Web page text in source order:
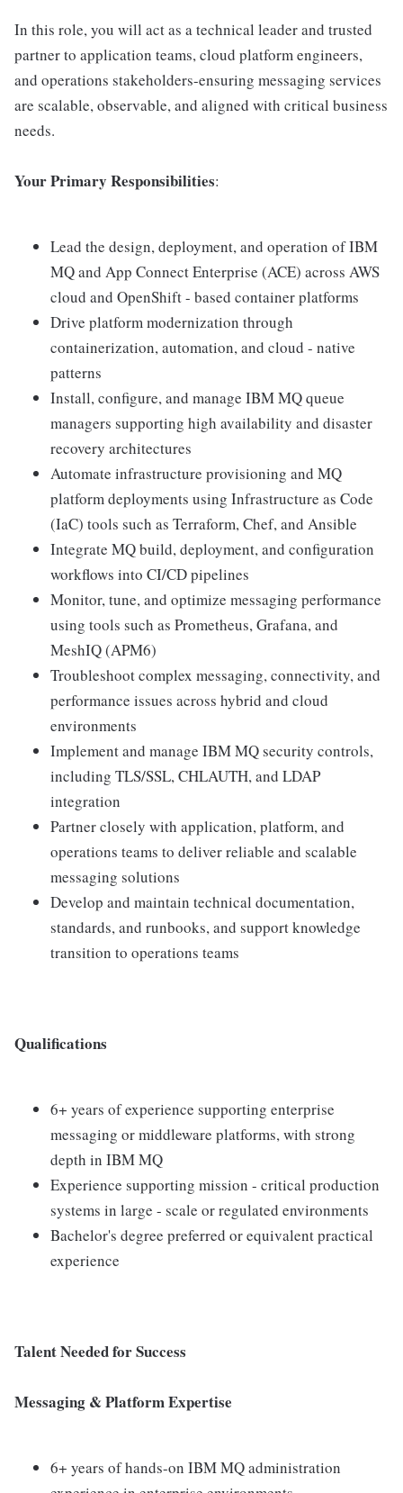
In this role, you will act as a technical leader and trusted
partner to application teams, cloud platform engineers,
and operations stakeholders-ensuring messaging services
are scalable, observable, and aligned with critical business
needs.
Your Primary Responsibilities:
Lead the design, deployment, and operation of IBM
MQ and App Connect Enterprise (ACE) across AWS
cloud and OpenShift - based container platforms
Drive platform modernization through
containerization, automation, and cloud - native
patterns
Install, configure, and manage IBM MQ queue
managers supporting high availability and disaster
recovery architectures
Automate infrastructure provisioning and MQ
platform deployments using Infrastructure as Code
(IaC) tools such as Terraform, Chef, and Ansible
Integrate MQ build, deployment, and configuration
workflows into CI/CD pipelines
Monitor, tune, and optimize messaging performance
using tools such as Prometheus, Grafana, and
MeshIQ (APM6)
Troubleshoot complex messaging, connectivity, and
performance issues across hybrid and cloud
environments
Implement and manage IBM MQ security controls,
including TLS/SSL, CHLAUTH, and LDAP
integration
Partner closely with application, platform, and
operations teams to deliver reliable and scalable
messaging solutions
Develop and maintain technical documentation,
standards, and runbooks, and support knowledge
transition to operations teams
Qualifications
6+ years of experience supporting enterprise
messaging or middleware platforms, with strong
depth in IBM MQ
Experience supporting mission - critical production
systems in large - scale or regulated environments
Bachelor's degree preferred or equivalent practical
experience
Talent Needed for Success
Messaging & Platform Expertise
6+ years of hands-on IBM MQ administration